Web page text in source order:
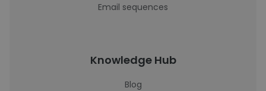
Email sequences
Knowledge Hub
Blog